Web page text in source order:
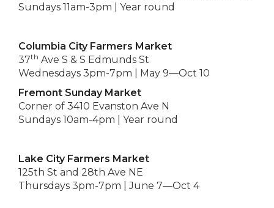
Sundays 11am-3pm | Year round
Columbia City Farmers Market
37th Ave S & S Edmunds St
Wednesdays 3pm-7pm | May 9—Oct 10
Fremont Sunday Market
Corner of 3410 Evanston Ave N
Sundays 10am-4pm | Year round
Lake City Farmers Market
125th St and 28th Ave NE
Thursdays 3pm-7pm | June 7—Oct 4